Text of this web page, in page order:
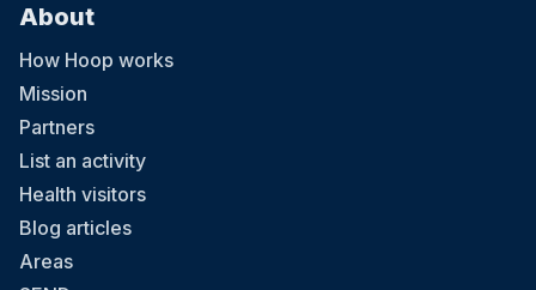
About
How Hoop works
Mission
Partners
List an activity
Health visitors
Blog articles
Areas